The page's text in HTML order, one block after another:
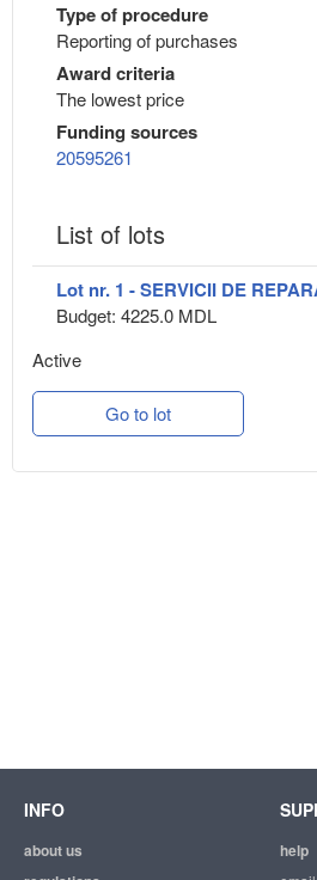
Type of procedure
Reporting of purchases
Award criteria
The lowest price
Funding sources
20595261
List of lots
Lot nr. 1 - SERVICII DE
Budget: 4225.0 MDL
Active
Go to lot
INFO
about us
help